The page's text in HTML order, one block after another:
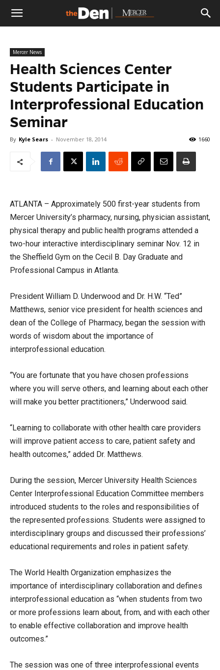
The
Den
Mercer News
Health Sciences Center
Students Participate in
Interprofessional Education
Seminar
By Kyle Sears - November 18, 2014 1660
ATLANTA – Approximately 500 first-year students from
Mercer University’s pharmacy, nursing, physician assistant,
physical therapy and public health programs attended a
two-hour interactive interdisciplinary seminar Nov. 12 in
the Sheffield Gym on the Cecil B. Day Graduate and
Professional Campus in Atlanta.
President William D. Underwood and Dr. H.W. “Ted”
Matthews, senior vice president for health sciences and
dean of the College of Pharmacy, began the session with
words of wisdom about the importance of
interprofessional education.
“You are fortunate that you have chosen professions
where you will serve others, and learning about each other
will make you better practitioners,” Underwood said.
“Learning to collaborate with other health care providers
will improve patient access to care, patient safety and
health outcomes,” added Dr. Matthews.
During the session, Mercer University Health Sciences
Center Interprofessional Education Committee members
introduced students to the roles and responsibilities of
the represented professions. Students were assigned to
interdisciplinary groups and discussed their professions’
educational requirements and roles in patient safety.
The World Health Organization emphasizes the
importance of interdisciplinary collaboration and defines
interprofessional education as “when students from two
or more professions learn about, from, and with each other
to enable effective collaboration and improve health
outcomes.”
The session was one of three interprofessional events